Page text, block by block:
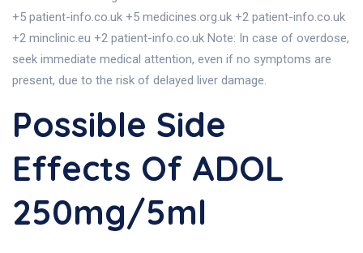
+5 patient-info.co.uk +5 medicines.org.uk +2 patient-info.co.uk
+2 minclinic.eu +2 patient-info.co.uk Note: In case of overdose,
seek immediate medical attention, even if no symptoms are
present, due to the risk of delayed liver damage.
Possible Side
Effects Of ADOL
250mg/5ml